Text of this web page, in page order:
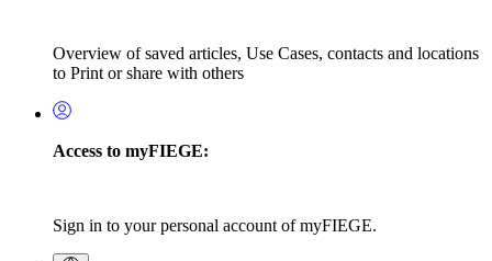
Overview of saved articles, Use Cases, contacts and locations
to Print or share with others
Access to myFIEGE:
Sign in to your personal account of myFIEGE.